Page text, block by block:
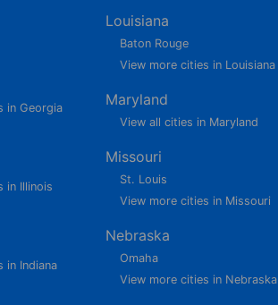
in Georgia
in Illinois
in Indiana
Louisiana
Baton Rouge
View more cities in Louisiana
Maryland
View all cities in Maryland
Missouri
St. Louis
View more cities in Missouri
Nebraska
Omaha
View more cities in Nebraska